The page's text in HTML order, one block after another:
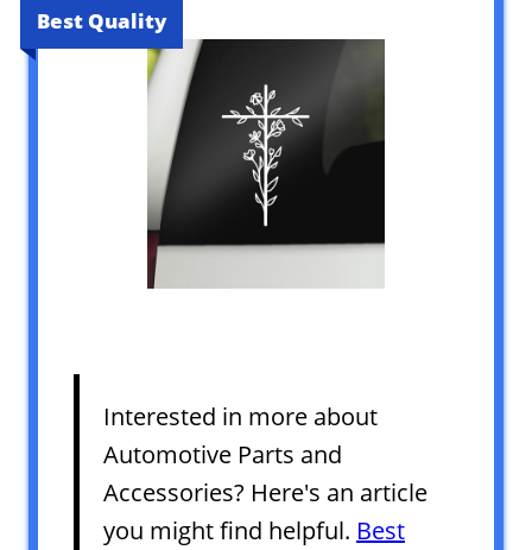
Best Quality
Interested in more about
Automotive Parts and
Accessories? Here's an article
you might find helpful. Best